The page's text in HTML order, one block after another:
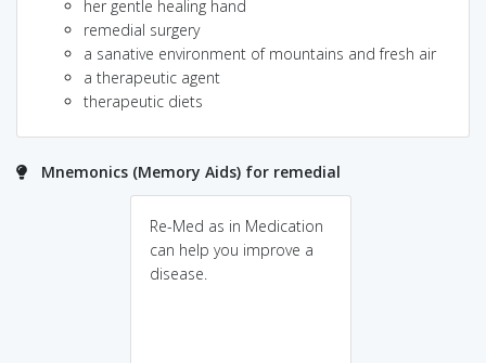
her gentle healing hand
remedial surgery
a sanative environment of mountains and fresh air
a therapeutic agent
therapeutic diets
Mnemonics (Memory Aids) for remedial
Re-Med as in Medication
can help you improve a
disease.